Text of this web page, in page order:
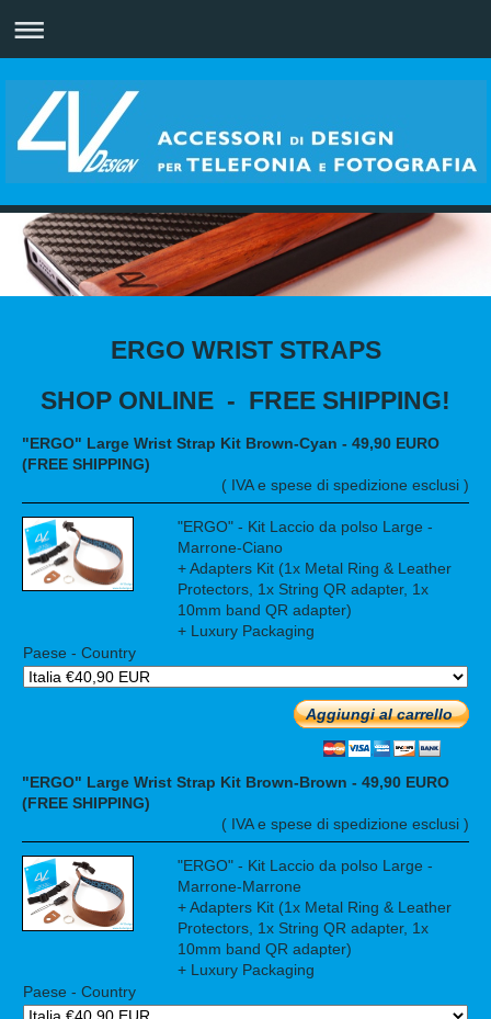
ERGO WRIST STRAPS
SHOP ONLINE - FREE SHIPPING!
"ERGO" Large Wrist Strap Kit Brown-Cyan - 49,90 EURO
(FREE SHIPPING)
( IVA e spese di spedizione esclusi )
"ERGO" - Kit Laccio da polso Large -
Marrone-Ciano
+ Adapters Kit (1x Metal Ring & Leather
Protectors, 1x String QR adapter, 1x
10mm band QR adapter)
+ Luxury Packaging
Paese - Country
Aggiungi al carrello
"ERGO" Large Wrist Strap Kit Brown-Brown - 49,90 EURO
(FREE SHIPPING)
( IVA e spese di spedizione esclusi )
"ERGO" - Kit Laccio da polso Large -
Marrone-Marrone
+ Adapters Kit (1x Metal Ring & Leather
Protectors, 1x String QR adapter, 1x
10mm band QR adapter)
+ Luxury Packaging
Paese - Country